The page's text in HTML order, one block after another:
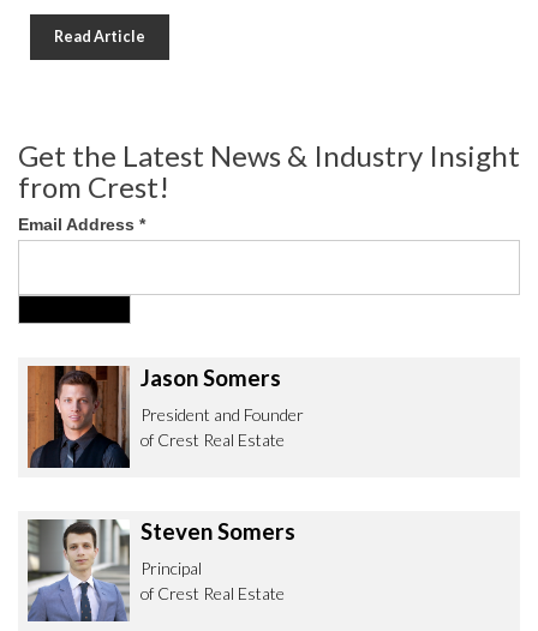
Read Article
Get the Latest News & Industry Insight
from Crest!
Email Address *
Jason Somers
President and Founder
of Crest Real Estate
Steven Somers
Principal
of Crest Real Estate